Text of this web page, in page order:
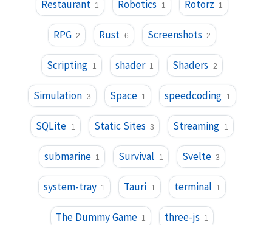
Restaurant 1 Robotics 1 Rotorz 1
RPG 2 Rust 6 Screenshots 2
Scripting 1 shader 1 Shaders 2
Simulation 3 Space 1 speedcoding 1
SQLite 1 Static Sites 3 Streaming 1
submarine 1 Survival 1 Svelte 3
system-tray 1 Tauri 1 terminal 1
The Dummy Game 1 three-js 1